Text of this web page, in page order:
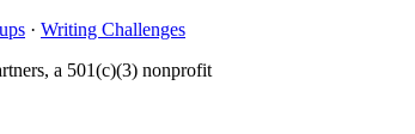
· Writing Challenges
a 501(c)(3) nonprofit